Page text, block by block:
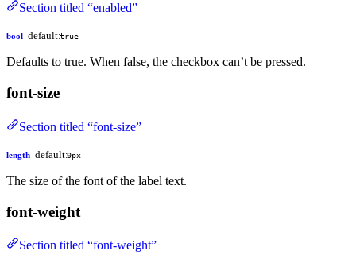
Section titled “enabled”
bool default:true
Defaults to true. When false, the checkbox can’t be pressed.
font-size
Section titled “font-size”
length default:0px
The size of the font of the label text.
font-weight
Section titled “font-weight”